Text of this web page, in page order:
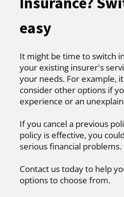
easy
It might be time to switch
your existing insurer's
your needs. For example,
consider other options if
experience or an
If you cancel a previous
policy is effective, you
serious financial problems.
Contact us today to help
options to choose from.